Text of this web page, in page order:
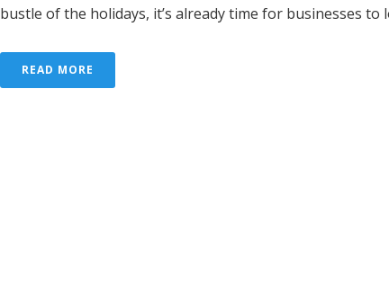
bustle of the holidays, it’s already time for businesses to
READ MORE